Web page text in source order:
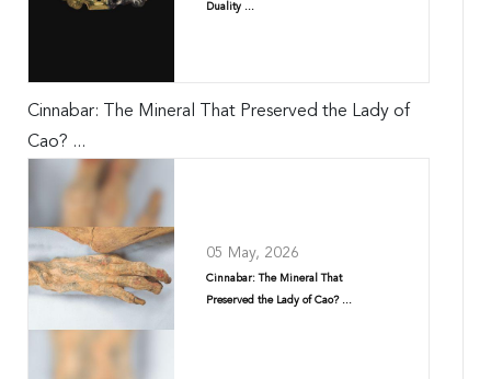
Duality ...
Cinnabar: The Mineral That Preserved the Lady of
Cao? ...
05 May, 2026
Cinnabar: The Mineral That
Preserved the Lady of Cao? ...